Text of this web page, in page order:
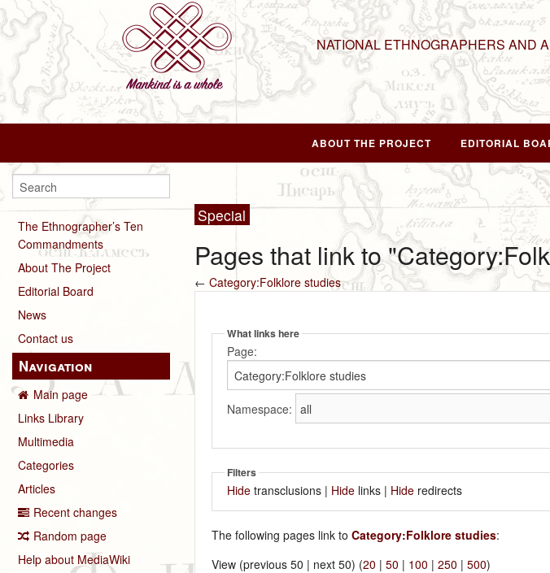
NATIONAL ETHNOGRAPHERS AND
ABOUT THE PROJECT EDITORIAL
The Ethnographer’s Ten
Commandments
About The Project
Editorial Board
News
Contact us
Navigation
Main page
Links Library
Multimedia
Categories
Articles
Recent changes
Random page
Help about MediaWiki
Special
Pages that link to
←Category:Folklore studies
What links here
Page:
Namespace:
Filters
Hidetransclusions | Hidelinks | Hideredirects
The following pages link toCategory:Folklore studies:
View (previous 50 | next 50) (20 |50 | 100 |250 |500)